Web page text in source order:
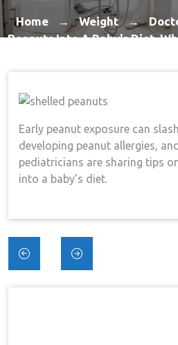
Home → Weight →
Peanuts Into A Baby's Diet,
Early peanut exposure can
developing peanut allergies,
pediatricians are sharing tips
into a baby’s diet.
Post
navigation